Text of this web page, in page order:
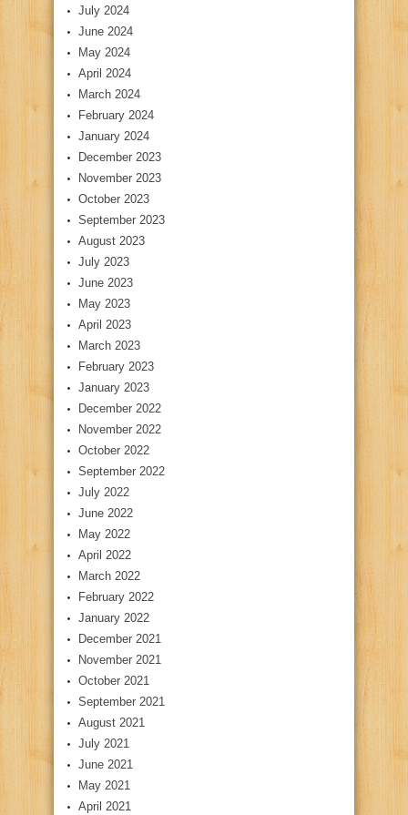
July 2024
June 2024
May 2024
April 2024
March 2024
February 2024
January 2024
December 2023
November 2023
October 2023
September 2023
August 2023
July 2023
June 2023
May 2023
April 2023
March 2023
February 2023
January 2023
December 2022
November 2022
October 2022
September 2022
July 2022
June 2022
May 2022
April 2022
March 2022
February 2022
January 2022
December 2021
November 2021
October 2021
September 2021
August 2021
July 2021
June 2021
May 2021
April 2021